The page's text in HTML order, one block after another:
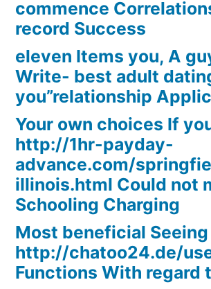
commence
record Success
eleven Items you, A
Write- best adult
you”relationship
Your own choices If
http://1hr-payday-
advance.com/
illinois.html Could not
Schooling Charging
Most beneficial Seeing
http://chatoo24.de/
Functions With regard